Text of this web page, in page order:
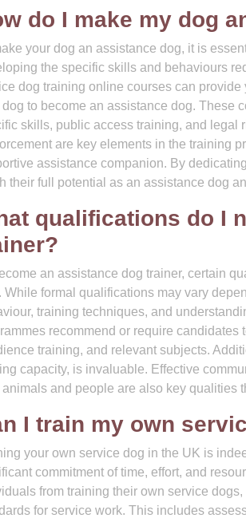
do I make my dog
your dog an assistance dog, it is
the specific skills and behaviours
dog training online courses can
dog to become an assistance dog. These
skills, public access training, and legal
are key elements in the training
assistance companion. By
their full potential as an assistance dog
qualifications do I
an assistance dog trainer, certain
While formal qualifications may vary
training techniques, and
recommend or require
training, and relevant subjects.
capacity, is invaluable. Effective
animals and people are also key qualities
I train my own
your own service dog in the UK is
commitment of time, effort, and
from training their own service
for service work. This includes